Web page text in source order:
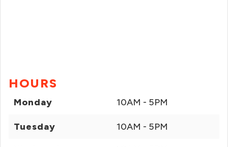
HOURS
Monday 10AM - 5PM
Tuesday 10AM - 5PM